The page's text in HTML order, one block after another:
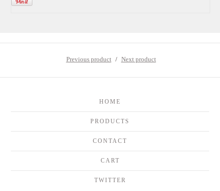
Previous product Next product
HOME
PRODUCTS
CONTACT
CART
TWITTER